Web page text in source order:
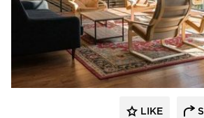
St. Cloud
LIKE